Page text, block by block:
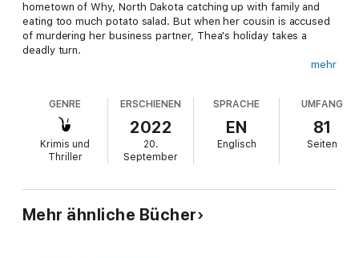
hometown of Why, North Dakota catching up with family and
eating too much potato salad. But when her cousin is accused
of murdering her business partner, Thea's holiday takes a
deadly turn.
stickers, washi tape, and glitter pens galore—Thea must track
down the real killer before her cousin's freedom gets
permanently erased.
Planning for Murder is the prequel novella for a humorous
mehr
GENRE
Krimis und
Thriller
ERSCHIENEN
2022
20.
September
SPRACHE
EN
Englisch
UMFANG
81
Seiten
Mehr ähnliche Bücher